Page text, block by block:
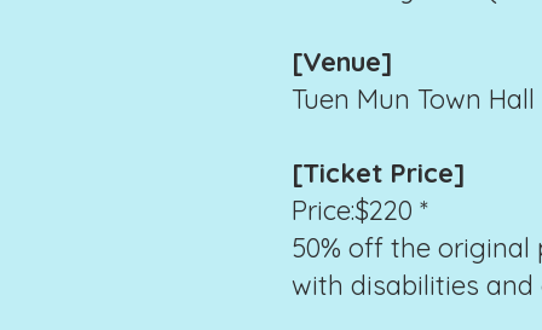
[Venue]
Tuen Mun Town
[Ticket Price]
Price:$220 *
50% off the original
with disabilities and